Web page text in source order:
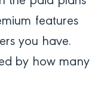
features
you have.
by how many